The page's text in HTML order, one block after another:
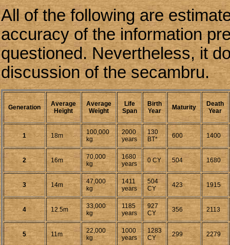
All of the following are
accuracy of the information
questioned. Nevertheless, it
discussion of the secambru.
Generation
Average
Height
Average
Weight
Life
Span
Birth
Year
Maturity
Death
Year
1 18m
100,000
kg
2000
years
130
BT*
600 1400
2 16m
70,000
kg
1680
years
0 CY 504 1680
3 14m
47,000
kg
1411
years
504
CY
423 1915
4 12.5m
33,000
kg
1185
years
927
CY
356 2113
5 11m
22,000
kg
1000
years
1283
CY
299 2279